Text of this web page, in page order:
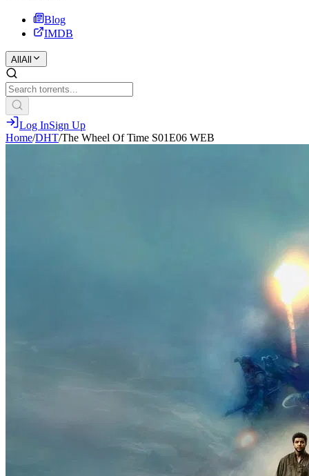
Blog
IMDB
All All
Log InSign Up
Home/DHT/The Wheel Of Time S01E06 WEB